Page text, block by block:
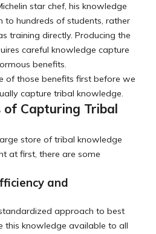
star chef, his knowledge
to hundreds of students, rather
training directly. Producing the
careful knowledge capture
benefits.
of those benefits first before we
capture tribal knowledge.
of Capturing Tribal
store of tribal knowledge
at first, there are some
and
approach to best
this knowledge available to all